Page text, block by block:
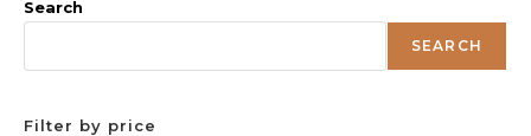
Search
SEARCH
Filter by price